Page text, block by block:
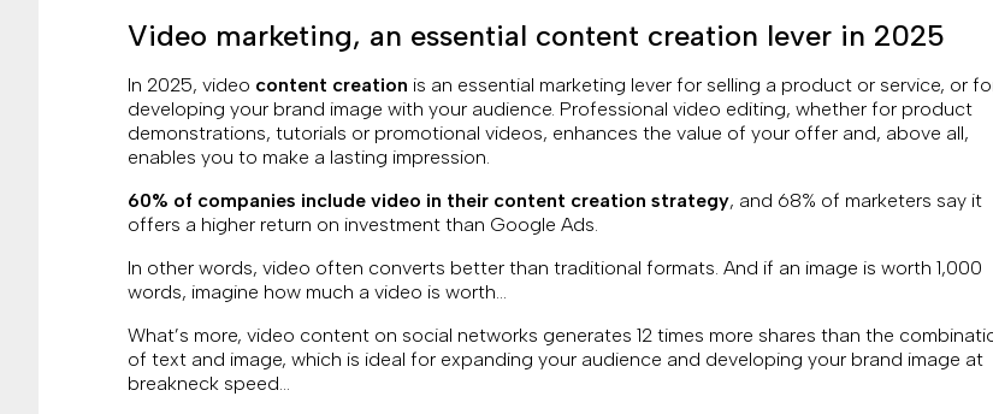
Video marketing, an essential content creation lever in 2025
In 2025, video content creation is an essential marketing lever for selling a product or service, or
developing your brand image with your audience. Professional video editing, whether for product
demonstrations, tutorials or promotional videos, enhances the value of your offer and, above all,
enables you to make a lasting impression.
60% of companies include video in their content creation strategy, and 68% of marketers say it
offers a higher return on investment than Google Ads.
In other words, video often converts better than traditional formats. And if an image is worth 1,000
words, imagine how much a video is worth…
What’s more, video content on social networks generates 12 times more shares than the
of text and image, which is ideal for expanding your audience and developing your brand image at
breakneck speed…